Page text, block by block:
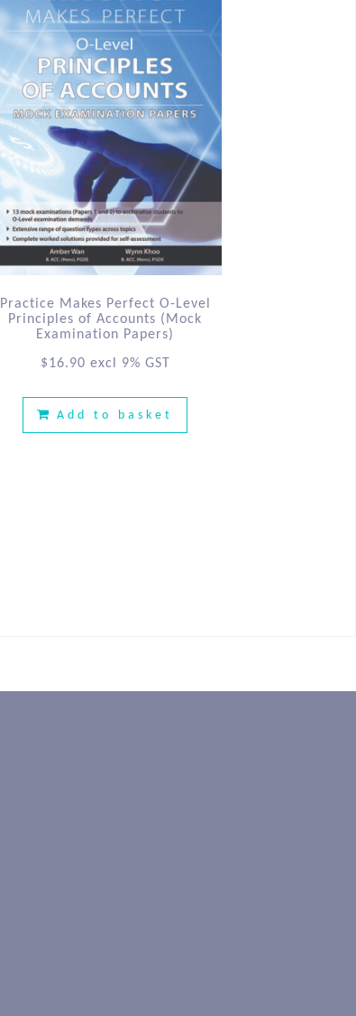
Practice Makes Perfect O-Level
Principles of Accounts (Mock
Examination Papers)
$16.90 excl 9% GST
Add to basket